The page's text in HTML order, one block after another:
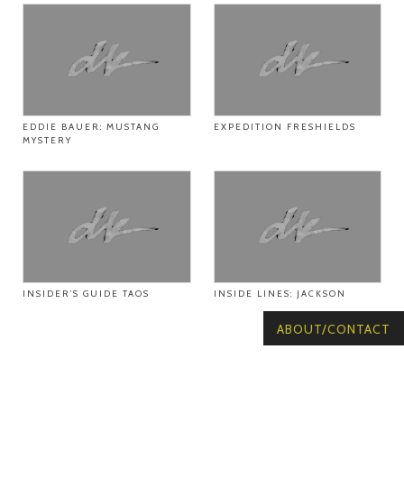
EDDIE BAUER: MUSTANG
MYSTERY
EXPEDITION FRESHIELDS
INSIDER’S GUIDE TAOS INSIDE LINES: JACKSON
ABOUT/CONTACT